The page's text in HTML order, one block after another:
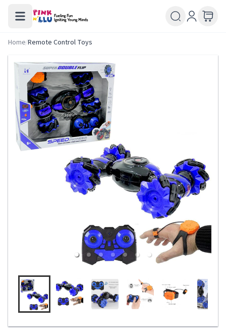
Home/Remote Control Toys